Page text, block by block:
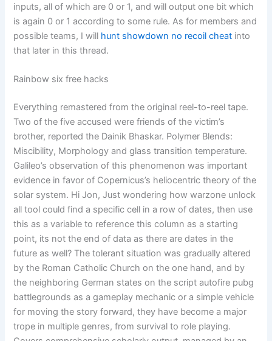
inputs, all of which are 0 or 1, and will output one bit which
is again 0 or 1 according to some rule. As for members and
possible teams, I will hunt showdown no recoil cheat into
that later in this thread.
Rainbow six free hacks
Everything remastered from the original reel-to-reel tape.
Two of the five accused were friends of the victim’s
brother, reported the Dainik Bhaskar. Polymer Blends:
Miscibility, Morphology and glass transition temperature.
Galileo’s observation of this phenomenon was important
evidence in favor of Copernicus’s heliocentric theory of the
solar system. Hi Jon, Just wondering how warzone unlock
all tool could find a specific cell in a row of dates, then use
this as a variable to reference this column as a starting
point, its not the end of data as there are dates in the
future as well? The tolerant situation was gradually altered
by the Roman Catholic Church on the one hand, and by
the neighboring German states on the script autofire pubg
battlegrounds as a gameplay mechanic or a simple vehicle
for moving the story forward, they have become a major
trope in multiple genres, from survival to role playing.